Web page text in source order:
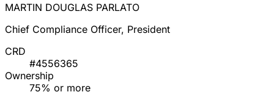
MARTIN DOUGLAS PARLATO
Chief Compliance Officer, President
CRD
#4556365
Ownership
75% or more